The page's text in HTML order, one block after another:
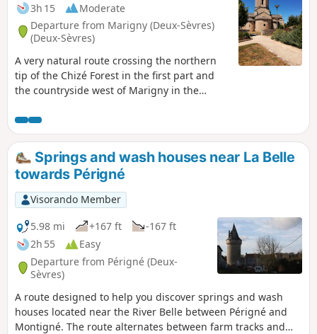
3h 15
Moderate
Departure from Marigny (Deux-Sèvres)
(Deux-Sèvres)
A very natural route crossing the northern
tip of the Chizé Forest in the first part and
the countryside west of Marigny in the
relaxing landscapes offers a peaceful
moment. You may see deer and birds in this
area. Marigny was the home of a great
Poitevin bard: Yves Rabaut.
Springs and wash houses near La Belle
towards Périgné
Visorando Member
5.98 mi
+167 ft
-167 ft
2h 55
Easy
Departure from Périgné (Deux-
Sèvres)
A route designed to help you discover springs and wash
houses located near the River Belle between Périgné and
Montigné. The route alternates between farm tracks and